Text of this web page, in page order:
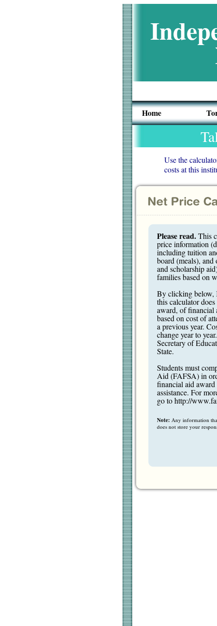
Home
Use the
costs at this
Please read.This
price information
including tuition
board (meals),
and scholarship
families based on
By clicking below,
this calculator
award, of financial
based on cost of
a previous year.
change year to
Secretary of
State.
Students must
Aid (FAFSA) in
financial aid
assistance. For
go tohttp://
Note: Any information
does not store your